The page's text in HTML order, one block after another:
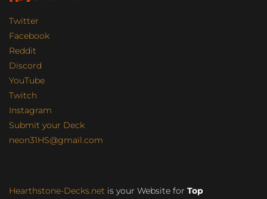
Twitter
Facebook
Reddit
Discord
YouTube
Twitch
Instagram
Submit your Deck
neon31HS@gmail.com
Hearthstone-Decks.net is your Website for Top